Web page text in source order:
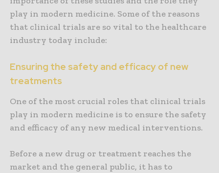
play in modern medicine. Some of the reasons
that clinical trials are so vital to the healthcare
industry today include:
Ensuring the safety and efficacy of new
treatments
One of the most crucial roles that clinical trials
play in modern medicine is to ensure the safety
and efficacy of any new medical interventions.
Before a new drug or treatment reaches the
market and the general public, it has to